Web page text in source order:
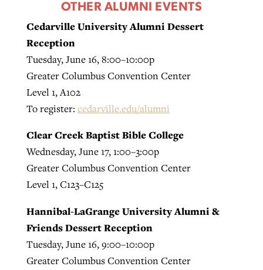
OTHER ALUMNI EVENTS
Cedarville University Alumni Dessert
Reception
Tuesday, June 16, 8:00–10:00p
Greater Columbus Convention Center
Level 1, A102
To register: cedarville.edu/alumni
Clear Creek Baptist Bible College
Wednesday, June 17, 1:00–3:00p
Greater Columbus Convention Center
Level 1, C123–C125
Hannibal-LaGrange University Alumni &
Friends Dessert Reception
Tuesday, June 16, 9:00–10:00p
Greater Columbus Convention Center